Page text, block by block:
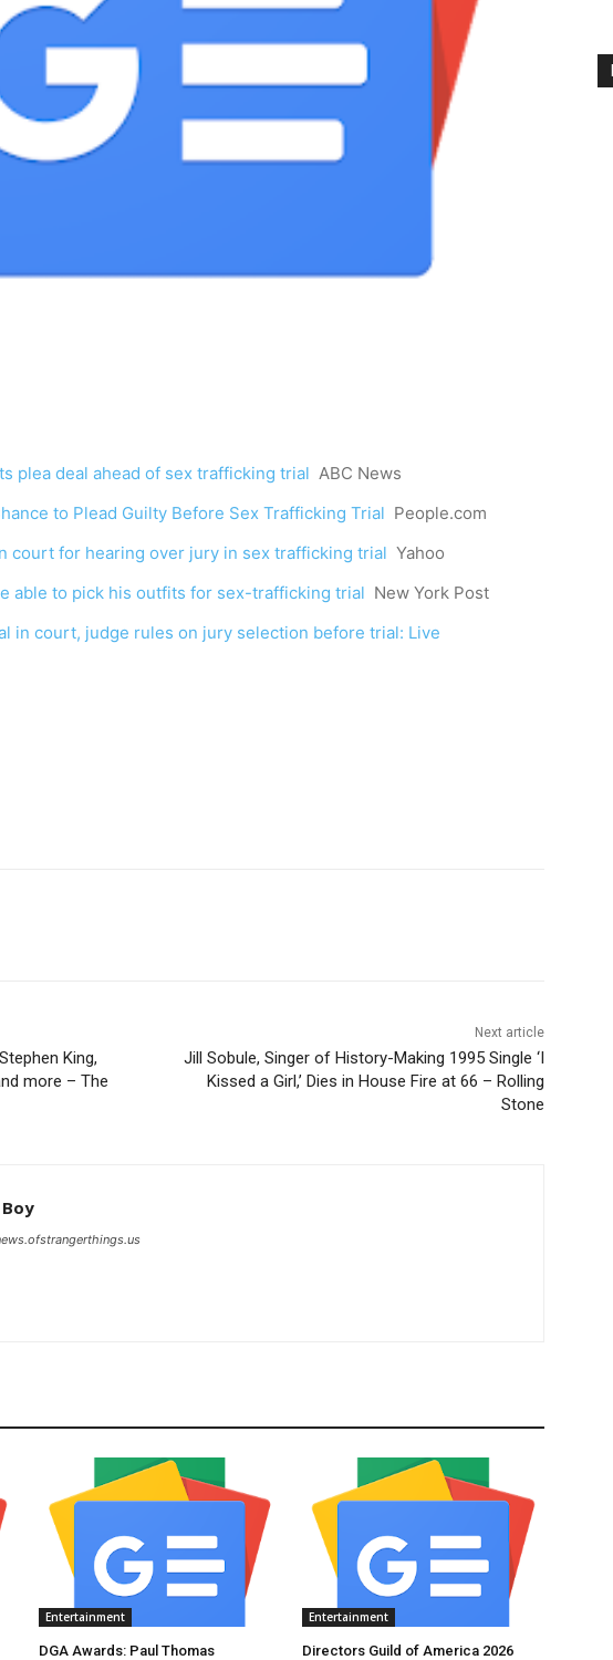
plea deal ahead of sex trafficking trial ABC News
to Plead Guilty Before Sex Trafficking Trial People.com
court for hearing over jury in sex trafficking trial Yahoo
able to pick his outfits for sex-trafficking trial New York Post
in court, judge rules on jury selection before trial: Live
King,
more – The
Next article
Jill Sobule, Singer of History-Making 1995 Single ‘I
Kissed a Girl,’ Dies in House Fire at 66 – Rolling
Stone
Entertainment
DGA Awards: Paul Thomas
Entertainment
Directors Guild of America 2026